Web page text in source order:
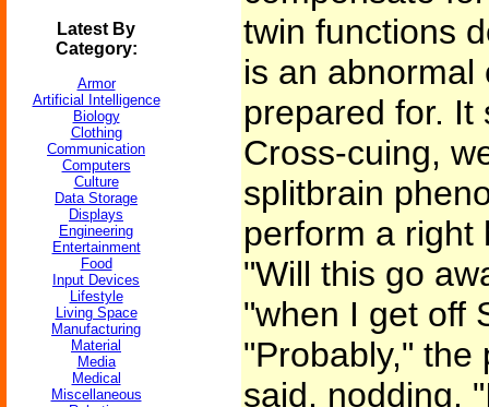
Latest By
Category:
Armor
Artificial Intelligence
Biology
Clothing
Communication
Computers
Culture
Data Storage
Displays
Engineering
Entertainment
Food
Input Devices
Lifestyle
Living Space
Manufacturing
Material
Media
Medical
Miscellaneous
twin functions
is an abnormal
prepared for. It
Cross-cuing,
splitbrain
perform a right
"Will this go
"when I get off
"Probably," the
said, nodding.